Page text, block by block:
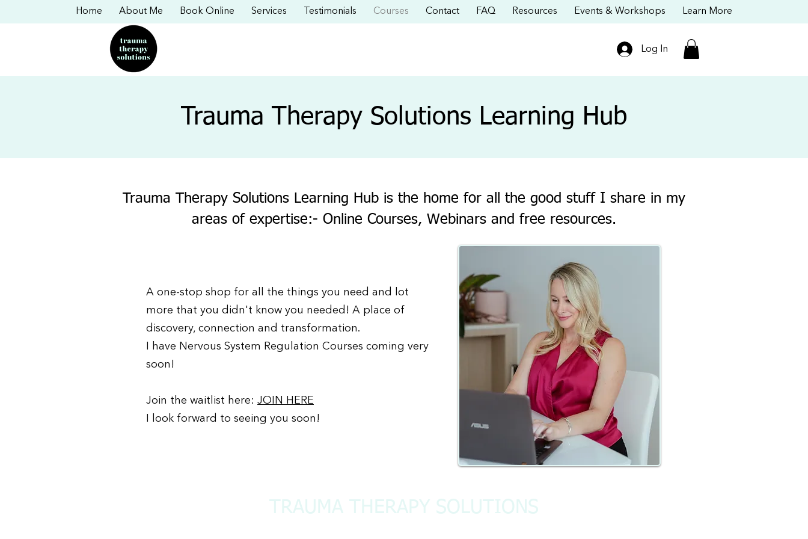
Home About Me Book Online Services Testimonials Courses Contact FAQ Resources Events & Workshops Learn More
Log In
Trauma Therapy Solutions Learning Hub
Trauma Therapy Solutions Learning Hub is the home for all the good stuff I share in my
areas of expertise:- Online Courses, Webinars and free resources.
A one-stop shop for all the things you need and lot
more that you didn't know you needed! A place of
discovery, connection and transformation.
I have Nervous System Regulation Courses coming very
soon!
Join the waitlist here: JOIN HERE
I look forward to seeing you soon!
TRAUMA THERAPY SOLUTIONS